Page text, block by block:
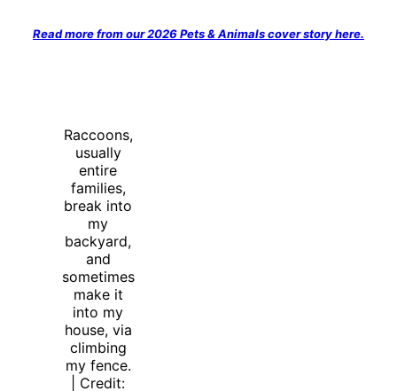
Read more from our 2026 Pets & Animals cover story here.
Raccoons,
usually
entire
families,
break into
my
backyard,
and
sometimes
make it
into my
house, via
climbing
my fence.
| Credit: